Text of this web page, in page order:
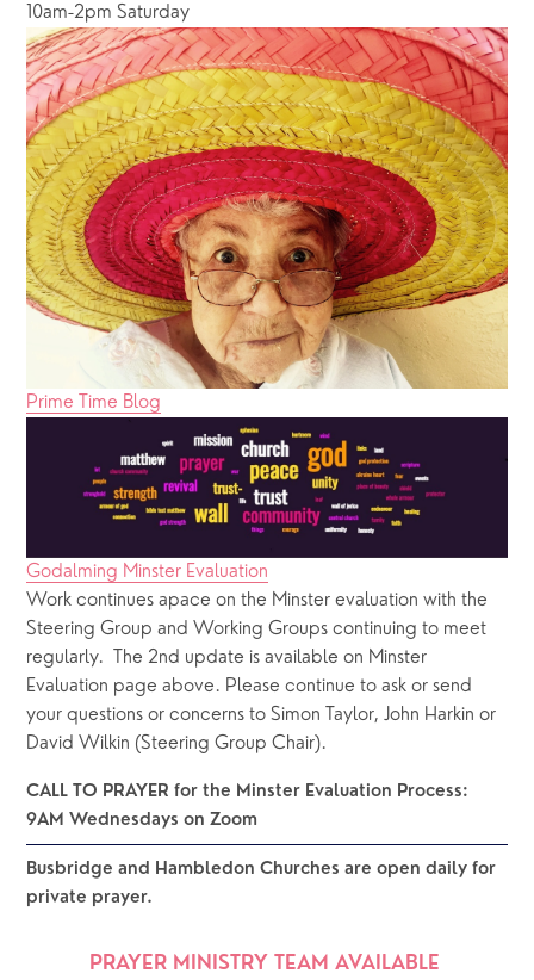
10am-2pm Saturday
Prime Time Blog
Godalming Minster Evaluation
Work continues apace on the Minster evaluation with the
Steering Group and Working Groups continuing to meet
regularly.  The 2nd update is available on Minster
Evaluation page above. Please continue to ask or send
your questions or concerns to Simon Taylor, John Harkin or
David Wilkin (Steering Group Chair).
CALL TO PRAYER for the Minster Evaluation Process:
9AM Wednesdays on Zoom
Busbridge and Hambledon Churches are open daily for
private prayer.
PRAYER MINISTRY TEAM AVAILABLE